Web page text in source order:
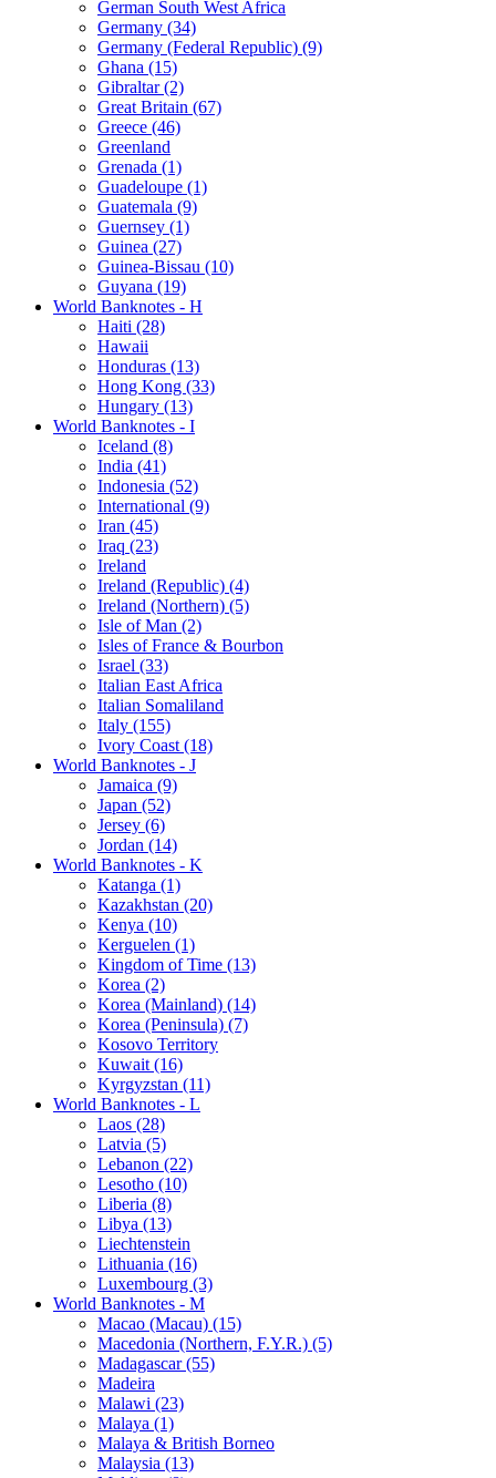
German South West Africa
Germany (34)
Germany (Federal Republic) (9)
Ghana (15)
Gibraltar (2)
Great Britain (67)
Greece (46)
Greenland
Grenada (1)
Guadeloupe (1)
Guatemala (9)
Guernsey (1)
Guinea (27)
Guinea-Bissau (10)
Guyana (19)
World Banknotes - H
Haiti (28)
Hawaii
Honduras (13)
Hong Kong (33)
Hungary (13)
World Banknotes - I
Iceland (8)
India (41)
Indonesia (52)
International (9)
Iran (45)
Iraq (23)
Ireland
Ireland (Republic) (4)
Ireland (Northern) (5)
Isle of Man (2)
Isles of France & Bourbon
Israel (33)
Italian East Africa
Italian Somaliland
Italy (155)
Ivory Coast (18)
World Banknotes - J
Jamaica (9)
Japan (52)
Jersey (6)
Jordan (14)
World Banknotes - K
Katanga (1)
Kazakhstan (20)
Kenya (10)
Kerguelen (1)
Kingdom of Time (13)
Korea (2)
Korea (Mainland) (14)
Korea (Peninsula) (7)
Kosovo Territory
Kuwait (16)
Kyrgyzstan (11)
World Banknotes - L
Laos (28)
Latvia (5)
Lebanon (22)
Lesotho (10)
Liberia (8)
Libya (13)
Liechtenstein
Lithuania (16)
Luxembourg (3)
World Banknotes - M
Macao (Macau) (15)
Macedonia (Northern, F.Y.R.) (5)
Madagascar (55)
Madeira
Malawi (23)
Malaya (1)
Malaya & British Borneo
Malaysia (13)